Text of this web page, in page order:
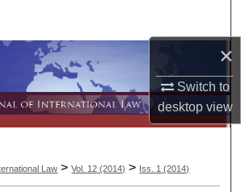
×
Switch to
desktopview
Collections
My Account
Commons Network™
Law >Vol. 12 (2014) > Iss. 1 (2014)